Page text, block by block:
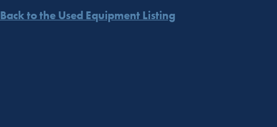
Back to the Used Equipment Listing